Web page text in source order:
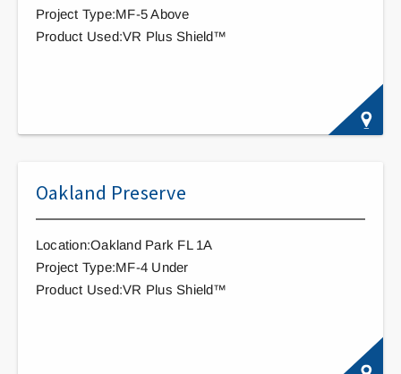
Project Type:MF-5 Above
Product Used:VR Plus Shield™
Oakland Preserve
Location:Oakland Park FL 1A
Project Type:MF-4 Under
Product Used:VR Plus Shield™